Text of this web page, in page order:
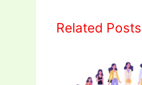
Related Posts